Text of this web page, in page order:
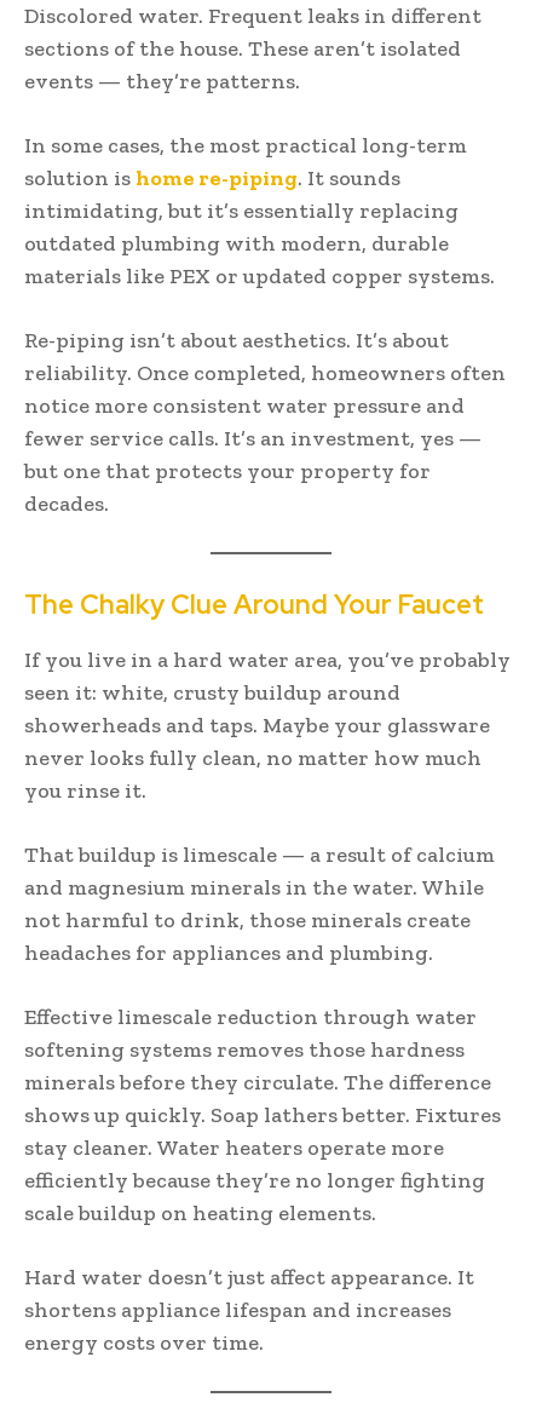
Discolored water. Frequent leaks in different
sections of the house. These aren’t isolated
events — they’re patterns.
In some cases, the most practical long-term
solution is home re-piping. It sounds
intimidating, but it’s essentially replacing
outdated plumbing with modern, durable
materials like PEX or updated copper systems.
Re-piping isn’t about aesthetics. It’s about
reliability. Once completed, homeowners often
notice more consistent water pressure and
fewer service calls. It’s an investment, yes —
but one that protects your property for
decades.
The Chalky Clue Around Your Faucet
If you live in a hard water area, you’ve probably
seen it: white, crusty buildup around
showerheads and taps. Maybe your glassware
never looks fully clean, no matter how much
you rinse it.
That buildup is limescale — a result of calcium
and magnesium minerals in the water. While
not harmful to drink, those minerals create
headaches for appliances and plumbing.
Effective limescale reduction through water
softening systems removes those hardness
minerals before they circulate. The difference
shows up quickly. Soap lathers better. Fixtures
stay cleaner. Water heaters operate more
efficiently because they’re no longer fighting
scale buildup on heating elements.
Hard water doesn’t just affect appearance. It
shortens appliance lifespan and increases
energy costs over time.